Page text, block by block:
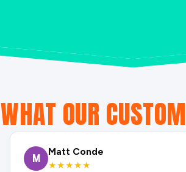
WHAT OUR
M
Matt Conde
★★★★★